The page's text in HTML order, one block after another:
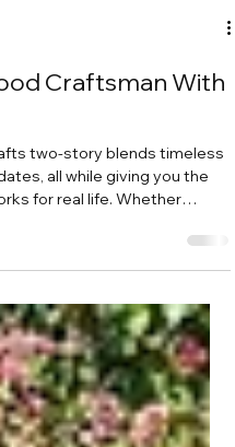
two-story blends timeless
all while giving you the
for real life. Whether
hosting often, or just want